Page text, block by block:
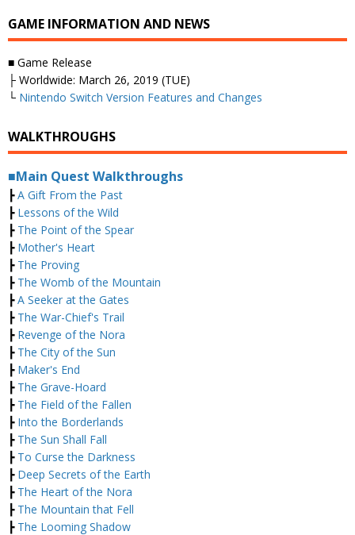
GAME INFORMATION AND NEWS
■ Game Release
├ Worldwide: March 26, 2019 (TUE)
└ Nintendo Switch Version Features and Changes
WALKTHROUGHS
■Main Quest Walkthroughs
┣A Gift From the Past
┣Lessons of the Wild
┣The Point of the Spear
┣Mother's Heart
┣The Proving
┣The Womb of the Mountain
┣A Seeker at the Gates
┣The War-Chief's Trail
┣ Revenge of the Nora
┣ The City of the Sun
┣Maker's End
┣The Grave-Hoard
┣The Field of the Fallen
┣Into the Borderlands
┣The Sun Shall Fall
┣To Curse the Darkness
┣Deep Secrets of the Earth
┣The Heart of the Nora
┣The Mountain that Fell
┣The Looming Shadow